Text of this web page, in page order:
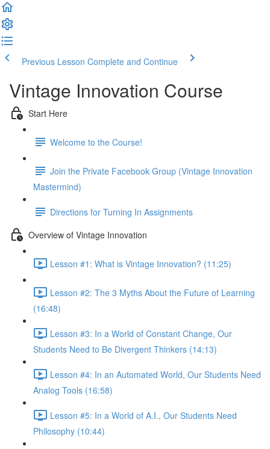
Previous Lesson Complete and Continue
Vintage Innovation Course
Start Here
Welcome to the Course!
Join the Private Facebook Group (Vintage Innovation
Mastermind)
Directions for Turning In Assignments
Overview of Vintage Innovation
Lesson #1: What is Vintage Innovation? (11:25)
Lesson #2: The 3 Myths About the Future of Learning
(16:48)
Lesson #3: In a World of Constant Change, Our
Students Need to Be Divergent Thinkers (14:13)
Lesson #4: In an Automated World, Our Students Need
Analog Tools (16:58)
Lesson #5: In a World of A.I., Our Students Need
Philosophy (10:44)